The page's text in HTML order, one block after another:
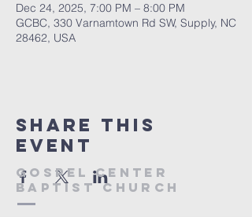
Dec 24, 2025, 7:00 PM – 8:00 PM
GCBC, 330 Varnamtown Rd SW, Supply, NC
28462, USA
Share this
event
Gospel Center
Baptist Church